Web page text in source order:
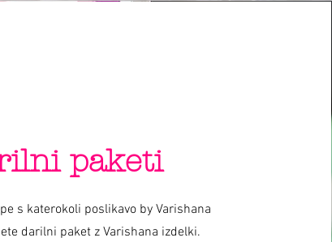
paketi
s katerokoli poslikavo by Varishana
darilni paket z Varishana izdelki.